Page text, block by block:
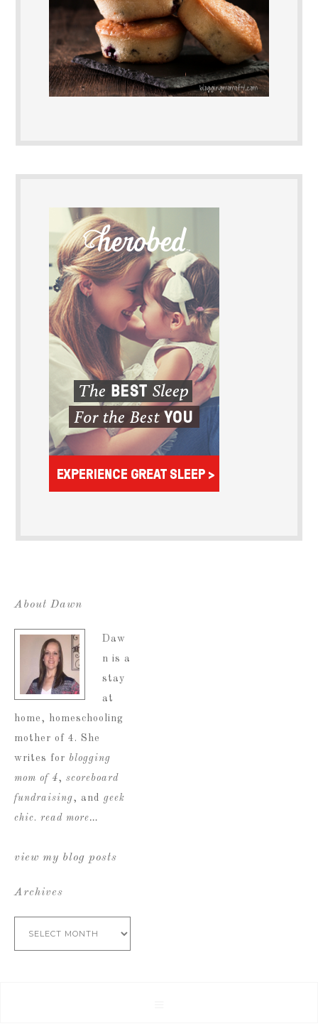
About Dawn
Daw
n is a
stay
at
home, homeschooling
mother of 4. She
writes for blogging
mom of 4, scoreboard
fundraising, and geek
chic. read more…
view my blog posts
Archives
Archives